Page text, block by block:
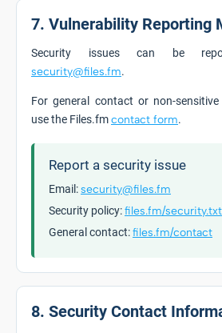
7. Vulnerability Reporting
Security issues can be
security@files.fm.
For general contact or non-
use the Files.fmcontact form.
Report a security issue
Email:security@files.fm
Security policy:files.fm/security.txt
General contact:files.fm/contact
8. Security Contact